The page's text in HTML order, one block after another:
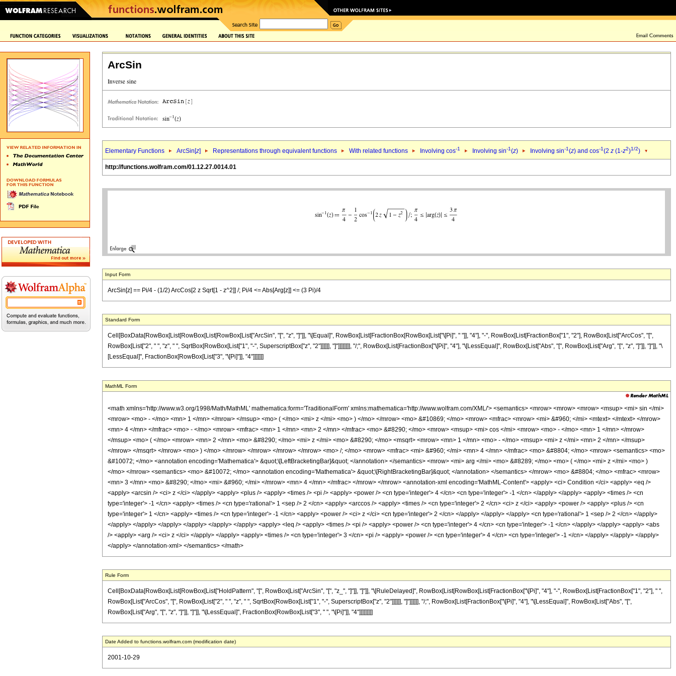
ArcSin
Elementary Functions ArcSin[z] Representations through equivalent functions With related functions Involving cos-1 Involving sin-1(z) Involving sin-1(z) and cos-1(2 z (1-z2)1/2)
http://functions.wolfram.com/01.12.27.0014.01
Input Form
ArcSin[z] == Pi/4 - (1/2) ArcCos[2 z Sqrt[1 - z^2]] /; Pi/4 <= Abs[Arg[z]] <= (3 Pi)/4
Standard Form
Cell[BoxData[RowBox[List[RowBox[List[RowBox[List["ArcSin", "[", "z", "]"]], "\[Equal]", RowBox[List[FractionBox[RowBox[List["\[Pi]", " "]], "4"], "-", RowBox[List[FractionBox["1", "2"], RowBox[List["ArcCos", "[",
RowBox[List["2", " ", "z", " ", SqrtBox[RowBox[List["1", "-", SuperscriptBox["z", "2"]]]]]], "]"]]]]]]]], "/;", RowBox[List[FractionBox["\[Pi]", "4"], "\[LessEqual]", RowBox[List["Abs", "[", RowBox[List["Arg", "[", "z", "]"]], "]"]], "\
[LessEqual]", FractionBox[RowBox[List["3", "\[Pi]"]], "4"]]]]]]]
MathML Form
<math xmlns='http://www.w3.org/1998/Math/MathML' mathematica:form='TraditionalForm' xmlns:mathematica='http://www.wolfram.com/XML/'> <semantics> <mrow> <mrow> <mrow> <msup> <mi> sin </mi>
<mrow> <mo> - </mo> <mn> 1 </mn> </mrow> </msup> <mo> ( </mo> <mi> z </mi> <mo> ) </mo> </mrow> <mo> &#10869; </mo> <mrow> <mfrac> <mrow> <mi> &#960; </mi> <mtext> </mtext> </mrow>
<mn> 4 </mn> </mfrac> <mo> - </mo> <mrow> <mfrac> <mn> 1 </mn> <mn> 2 </mn> </mfrac> <mo> &#8290; </mo> <mrow> <msup> <mi> cos </mi> <mrow> <mo> - </mo> <mn> 1 </mn> </mrow>
</msup> <mo> ( </mo> <mrow> <mn> 2 </mn> <mo> &#8290; </mo> <mi> z </mi> <mo> &#8290; </mo> <msqrt> <mrow> <mn> 1 </mn> <mo> - </mo> <msup> <mi> z </mi> <mn> 2 </mn> </msup>
</mrow> </msqrt> </mrow> <mo> ) </mo> </mrow> </mrow> </mrow> </mrow> <mo> /; </mo> <mrow> <mfrac> <mi> &#960; </mi> <mn> 4 </mn> </mfrac> <mo> &#8804; </mo> <mrow> <semantics> <mo>
&#10072; </mo> <annotation encoding='Mathematica'> &quot;\[LeftBracketingBar]&quot; </annotation> </semantics> <mrow> <mi> arg </mi> <mo> &#8289; </mo> <mo> ( </mo> <mi> z </mi> <mo> )
</mo> </mrow> <semantics> <mo> &#10072; </mo> <annotation encoding='Mathematica'> &quot;\[RightBracketingBar]&quot; </annotation> </semantics> </mrow> <mo> &#8804; </mo> <mfrac> <mrow>
<mn> 3 </mn> <mo> &#8290; </mo> <mi> &#960; </mi> </mrow> <mn> 4 </mn> </mfrac> </mrow> </mrow> <annotation-xml encoding='MathML-Content'> <apply> <ci> Condition </ci> <apply> <eq />
<apply> <arcsin /> <ci> z </ci> </apply> <apply> <plus /> <apply> <times /> <pi /> <apply> <power /> <cn type='integer'> 4 </cn> <cn type='integer'> -1 </cn> </apply> </apply> <apply> <times /> <cn
type='integer'> -1 </cn> <apply> <times /> <cn type='rational'> 1 <sep /> 2 </cn> <apply> <arccos /> <apply> <times /> <cn type='integer'> 2 </cn> <ci> z </ci> <apply> <power /> <apply> <plus /> <cn
type='integer'> 1 </cn> <apply> <times /> <cn type='integer'> -1 </cn> <apply> <power /> <ci> z </ci> <cn type='integer'> 2 </cn> </apply> </apply> </apply> <cn type='rational'> 1 <sep /> 2 </cn> </apply>
</apply> </apply> </apply> </apply> </apply> </apply> <apply> <leq /> <apply> <times /> <pi /> <apply> <power /> <cn type='integer'> 4 </cn> <cn type='integer'> -1 </cn> </apply> </apply> <apply> <abs
/> <apply> <arg /> <ci> z </ci> </apply> </apply> <apply> <times /> <cn type='integer'> 3 </cn> <pi /> <apply> <power /> <cn type='integer'> 4 </cn> <cn type='integer'> -1 </cn> </apply> </apply> </apply>
</apply> </annotation-xml> </semantics> </math>
Rule Form
Cell[BoxData[RowBox[List[RowBox[List["HoldPattern", "[", RowBox[List["ArcSin", "[", "z_", "]"]], "]"]], "\[RuleDelayed]", RowBox[List[RowBox[List[FractionBox["\[Pi]", "4"], "-", RowBox[List[FractionBox["1", "2"], " ",
RowBox[List["ArcCos", "[", RowBox[List["2", " ", "z", " ", SqrtBox[RowBox[List["1", "-", SuperscriptBox["z", "2"]]]]]], "]"]]]]]], "/;", RowBox[List[FractionBox["\[Pi]", "4"], "\[LessEqual]", RowBox[List["Abs", "[",
RowBox[List["Arg", "[", "z", "]"]], "]"]], "\[LessEqual]", FractionBox[RowBox[List["3", " ", "\[Pi]"]], "4"]]]]]]]]]
Date Added to functions.wolfram.com (modification date)
2001-10-29